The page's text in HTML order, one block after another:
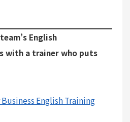
English
with a trainer who puts
Business English Training